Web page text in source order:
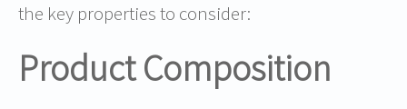
the key properties to consider:
Product Composition